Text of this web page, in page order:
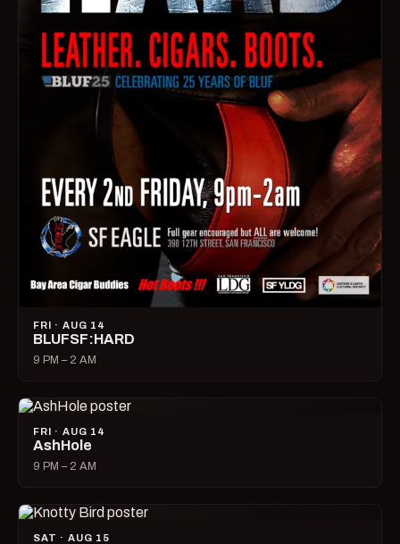
FRI · AUG 14
BLUFSF:HARD
9 PM – 2 AM
FRI · AUG 14
AshHole
9 PM – 2 AM
SAT · AUG 15